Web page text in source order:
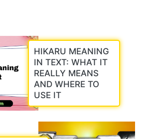
HIKARU MEANING
IN TEXT: WHAT IT
REALLY MEANS
AND WHERE TO
USE IT